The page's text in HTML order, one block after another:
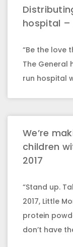
hospital –
“Be the love
The General
run hospital
We’re
children
2017
“Stand up.
2017, Little
protein
don’t have